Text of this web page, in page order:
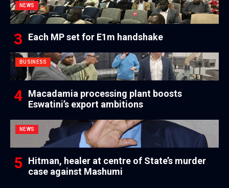
NEWS
Each MP set for E1m handshake
BUSINESS
Macadamia processing plant boosts
Eswatini’s export ambitions
NEWS
Hitman, healer at centre of State’s murder
case against Mashumi